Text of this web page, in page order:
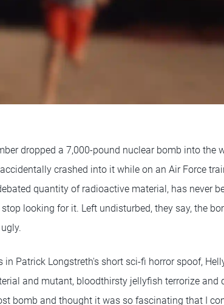
dropped a 7,000-pound nuclear bomb into the
crashed into it while on an Air Force
quantity of radioactive material, has never
looking for it. Left undisturbed, they say, the
Patrick Longstreth's short sci-fi horror spoof,
and mutant, bloodthirsty jellyfish terrorize and
bomb and thought it was so fascinating that I